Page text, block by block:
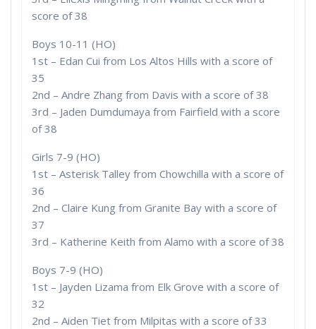
score of 38
Boys 10-11 (HO)
1st – Edan Cui from Los Altos Hills with a score of
35
2nd – Andre Zhang from Davis with a score of 38
3rd – Jaden Dumdumaya from Fairfield with a score
of 38
Girls 7-9 (HO)
1st – Asterisk Talley from Chowchilla with a score of
36
2nd – Claire Kung from Granite Bay with a score of
37
3rd – Katherine Keith from Alamo with a score of 38
Boys 7-9 (HO)
1st – Jayden Lizama from Elk Grove with a score of
32
2nd – Aiden Tiet from Milpitas with a score of 33